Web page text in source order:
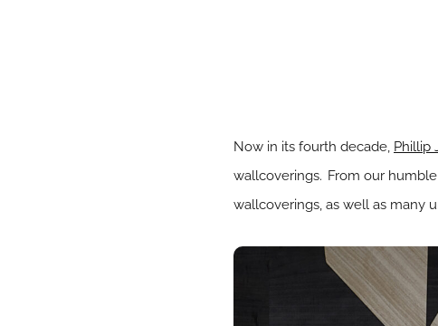
Now in its fourth decade, Phillip
wallcoverings. From our
wallcoverings, as well as many